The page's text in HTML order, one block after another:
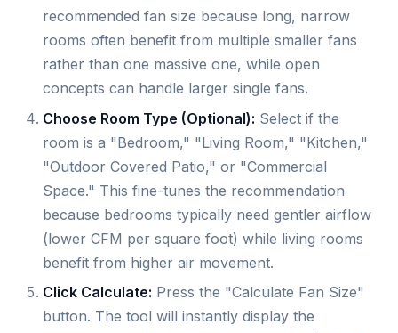
recommended fan size because long, narrow
rooms often benefit from multiple smaller fans
rather than one massive one, while open
concepts can handle larger single fans.
Choose Room Type (Optional): Select if the
room is a "Bedroom," "Living Room," "Kitchen,"
"Outdoor Covered Patio," or "Commercial
Space." This fine-tunes the recommendation
because bedrooms typically need gentler airflow
(lower CFM per square foot) while living rooms
benefit from higher air movement.
Click Calculate: Press the "Calculate Fan Size"
button. The tool will instantly display the